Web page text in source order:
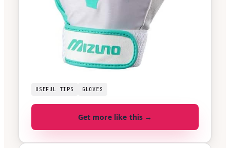
USEFUL TIPS GLOVES
Get more like this →